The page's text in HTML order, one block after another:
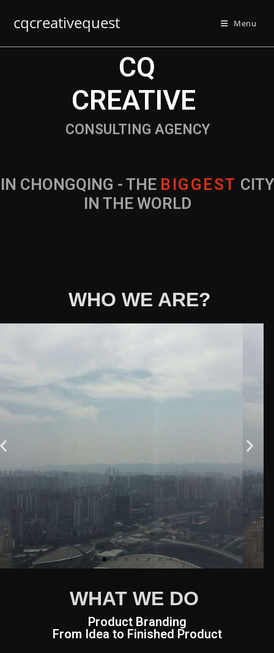
cqcreativequest Menu
IN CHONGQING - THE B IG G EST CITY
IN THE WORLD
CONSULTING AGENCY
CQ
CREATIVE
WHO WE ARE?
WHAT WE DO
Product Branding
From Idea to Finished Product